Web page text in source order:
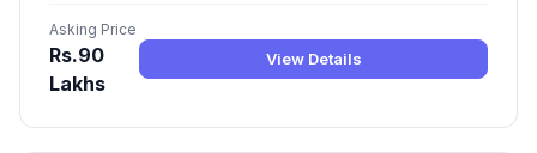
Asking Price
Rs.90
Lakhs
View Details